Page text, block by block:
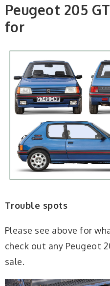
Peugeot 205
for
Trouble spots
Please see above for
check out any Peugeot
sale.